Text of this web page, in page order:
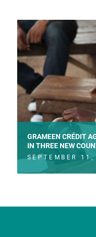
GRAMEEN CRÉDIT
IN THREE NEW
SEPTEMBER